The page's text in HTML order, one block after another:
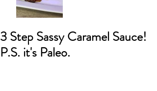
3 Step Sassy Caramel Sauce!
P.S. it's Paleo.